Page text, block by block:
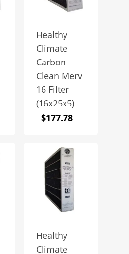
Healthy
Climate
Carbon
Clean Merv
16 Filter
(16x25x5)
$177.78
Healthy
Climate